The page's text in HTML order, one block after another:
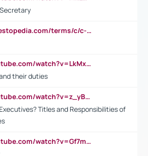
https://www.investopedia.com/terms/c/c-suite.asp
https://www.youtube.com/watch?v=LkMxsdCp7Mk&t=2s
their duties
https://www.youtube.com/watch?v=z_yBBjIgSFE
Titles and Responsibilities of
https://www.youtube.com/watch?v=Gf7mPPBb-LU